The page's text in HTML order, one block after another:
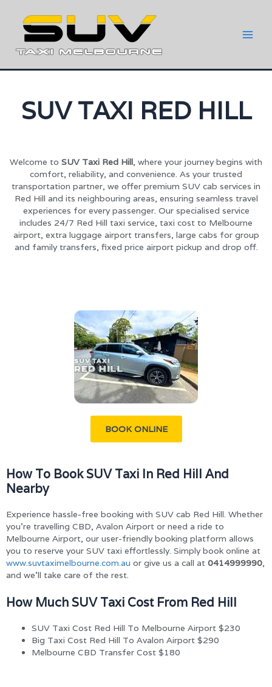
SUV TAXI RED HILL
Welcome to SUV Taxi Red Hill, where your journey begins with
comfort, reliability, and convenience. As your trusted
transportation partner, we offer premium SUV cab services in
Red Hill and its neighbouring areas, ensuring seamless travel
experiences for every passenger. Our specialised service
includes 24/7 Red Hill taxi service, taxi cost to Melbourne
airport, extra luggage airport transfers, large cabs for group
and family transfers, fixed price airport pickup and drop off.
BOOK ONLINE
How To Book SUV Taxi In Red Hill And
Nearby
Experience hassle-free booking with SUV cab Red Hill. Whether
you’re travelling CBD, Avalon Airport or need a ride to
Melbourne Airport, our user-friendly booking platform allows
you to reserve your SUV taxi effortlessly. Simply book online at
www.suvtaximelbourne.com.au or give us a call at 0414999990,
and we’ll take care of the rest.
How Much SUV Taxi Cost From Red Hill
SUV Taxi Cost Red Hill To Melbourne Airport $230
Big Taxi Cost Red Hill To Avalon Airport $290
Melbourne CBD Transfer Cost $180